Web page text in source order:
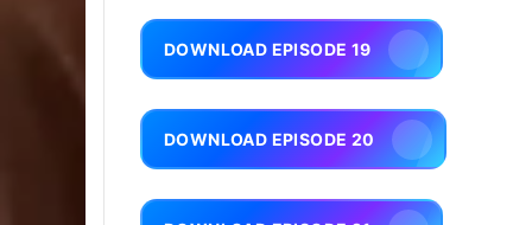
DOWNLOAD EPISODE 19
DOWNLOAD EPISODE 20